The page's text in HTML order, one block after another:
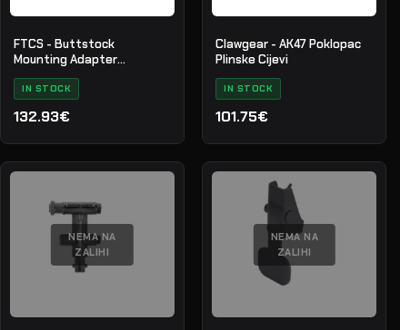
FTCS - Buttstock
Mounting Adapter
Picatinny for Saiga -
Cerakote - H-146 - Nr. 28
IN STOCK
132.93€
Clawgear - AK47 Poklopac
Plinske Cijevi
IN STOCK
101.75€
NEMA NA
ZALIHI
NEMA NA
ZALIHI